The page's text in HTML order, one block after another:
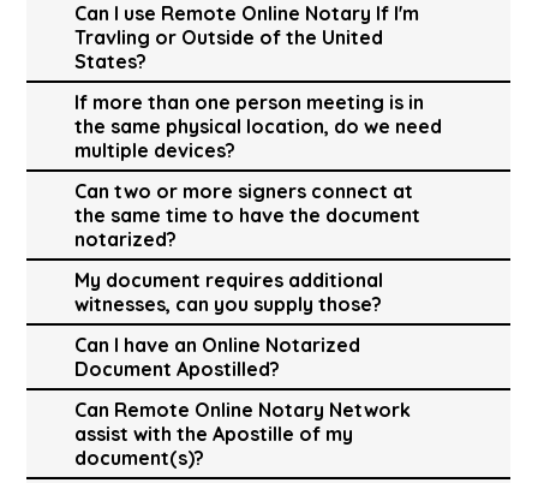
Can I use Remote Online Notary If I'm
Travling or Outside of the United
States?
If more than one person meeting is in
the same physical location, do we need
multiple devices?
Can two or more signers connect at
the same time to have the document
notarized?
My document requires additional
witnesses, can you supply those?
Can I have an Online Notarized
Document Apostilled?
Can Remote Online Notary Network
assist with the Apostille of my
document(s)?